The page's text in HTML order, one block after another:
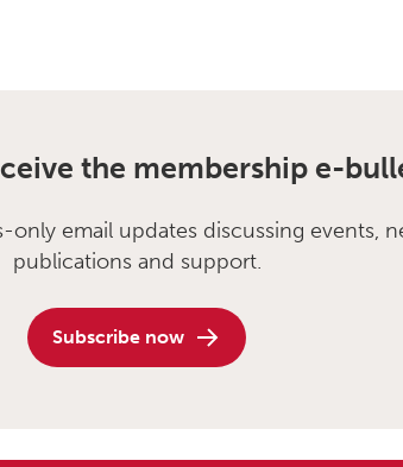
the membership e-
only email updates discussing events,
publications and support.
Subscribe now